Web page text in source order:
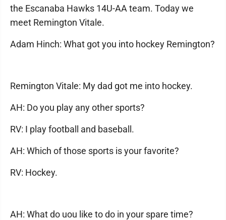
the Escanaba Hawks 14U-AA team. Today we
meet Remington Vitale.
Adam Hinch: What got you into hockey Remington?
Remington Vitale: My dad got me into hockey.
AH: Do you play any other sports?
RV: I play football and baseball.
AH: Which of those sports is your favorite?
RV: Hockey.
AH: What do uou like to do in your spare time?